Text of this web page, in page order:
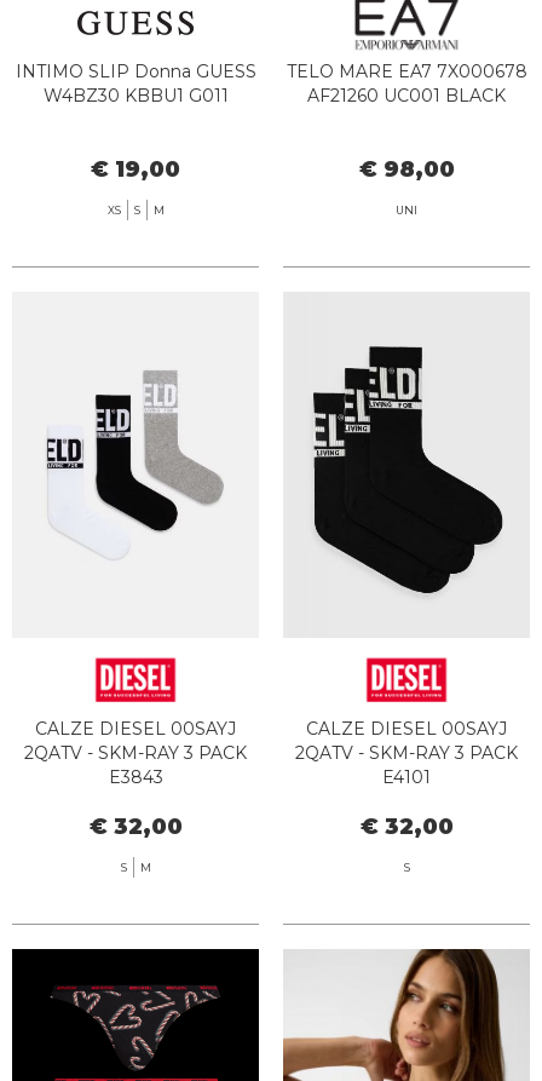
INTIMO SLIP Donna GUESS
W4BZ30 KBBU1 G011
€ 19,00
XS S M
TELO MARE EA7 7X000678
AF21260 UC001 BLACK
€ 98,00
UNI
CALZE DIESEL 00SAYJ
2QATV - SKM-RAY 3 PACK
E3843
€ 32,00
S M
CALZE DIESEL 00SAYJ
2QATV - SKM-RAY 3 PACK
E4101
€ 32,00
S